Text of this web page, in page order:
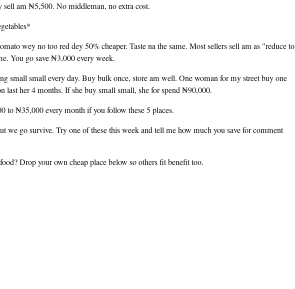
am ₦5,500. No middleman, no extra cost.
wey no too red dey 50% cheaper. Taste na the same. Most sellers sell am as "reduce to
You go save ₦3,000 every week.
small small every day. Buy bulk once, store am well. One woman for my street buy one
last her 4 months. If she buy small small, she for spend ₦90,000.
to ₦35,000 every month if you follow these 5 places.
we go survive. Try one of these this week and tell me how much you save for comment
Drop your own cheap place below so others fit benefit too.